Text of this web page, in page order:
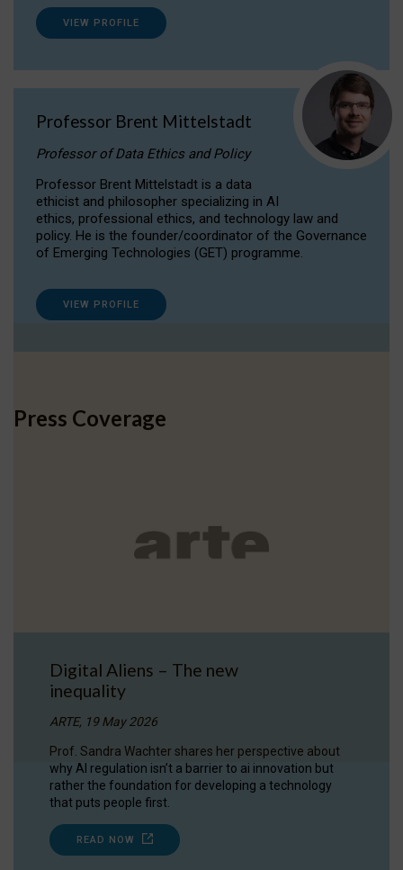
VIEW PROFILE
Professor Brent Mittelstadt
Professor of Data Ethics and Policy
Professor Brent Mittelstadt is a data
ethicist and philosopher specializing in AI
ethics, professional ethics, and technology law and
policy. He is the founder/coordinator of the Governance
of Emerging Technologies (GET) programme.
VIEW PROFILE
Press Coverage
Digital Aliens – The new
inequality
ARTE, 19 May 2026
Prof. Sandra Wachter shares her perspective about
why AI regulation isn’t a barrier to ai innovation but
rather the foundation for developing a technology
that puts people first.
READ NOW